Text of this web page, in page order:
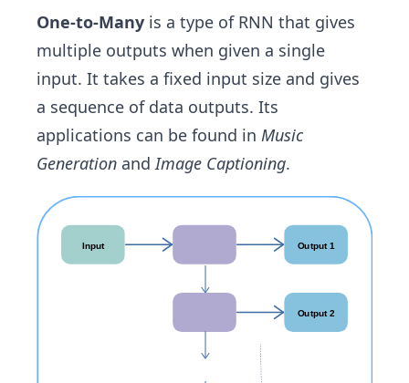
One-to-Many is a type of RNN that gives
multiple outputs when given a single
input. It takes a fixed input size and gives
a sequence of data outputs. Its
applications can be found in Music
Generation andImage Captioning.